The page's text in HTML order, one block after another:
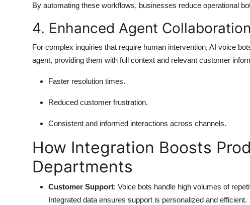
By automating these workflows, businesses reduce operational
4. Enhanced Agent
For complex inquiries that require human intervention, AI voice
agent, providing them with full context and relevant customer
Faster resolution times.
Reduced customer frustration.
Consistent and informed interactions across channels.
How Integration Boosts
Departments
Customer Support: Voice bots handle high volumes of
Integrated data ensures support is personalized and efficient.